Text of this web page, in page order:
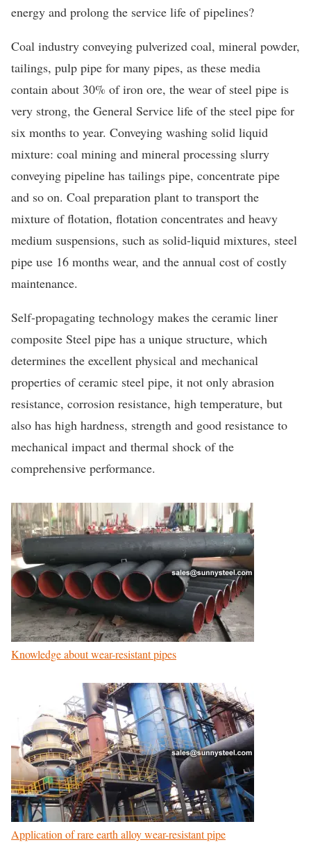
energy and prolong the service life of pipelines?
Coal industry conveying pulverized coal, mineral powder,
tailings, pulp pipe for many pipes, as these media
contain about 30% of iron ore, the wear of steel pipe is
very strong, the General Service life of the steel pipe for
six months to year. Conveying washing solid liquid
mixture: coal mining and mineral processing slurry
conveying pipeline has tailings pipe, concentrate pipe
and so on. Coal preparation plant to transport the
mixture of flotation, flotation concentrates and heavy
medium suspensions, such as solid-liquid mixtures, steel
pipe use 16 months wear, and the annual cost of costly
maintenance.
Self-propagating technology makes the ceramic liner
composite Steel pipe has a unique structure, which
determines the excellent physical and mechanical
properties of ceramic steel pipe, it not only abrasion
resistance, corrosion resistance, high temperature, but
also has high hardness, strength and good resistance to
mechanical impact and thermal shock of the
comprehensive performance.
Knowledge about wear-resistant pipes
Application of rare earth alloy wear-resistant pipe